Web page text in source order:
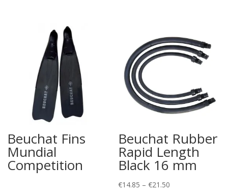
through
€11.90
Beuchat Fins
Mundial
Competition
Beuchat Rubber
Rapid Length
Black 16 mm
€14.85 – €21.50